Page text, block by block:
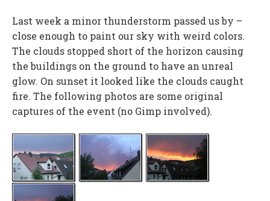
Last week a minor thunderstorm passed us by –
close enough to paint our sky with weird colors.
The clouds stopped short of the horizon causing
the buildings on the ground to have an unreal
glow. On sunset it looked like the clouds caught
fire. The following photos are some original
captures of the event (no Gimp involved).